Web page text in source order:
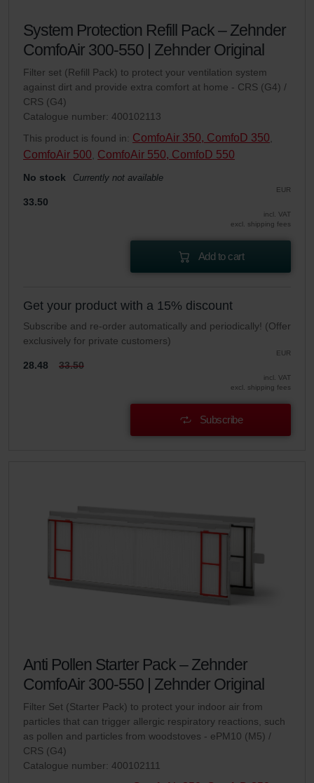
System Protection Refill Pack – Zehnder
ComfoAir 300-550 | Zehnder Original
Filter set (Refill Pack) to protect your ventilation system
against dirt and provide extra comfort at home - CRS (G4) /
CRS (G4)
Catalogue number: 400102113
This product is found in: ComfoAir 350, ComfoD 350
ComfoAir 500 ComfoAir 550, ComfoD 550
No stock Currently not available
EUR
33.50
incl. VAT
excl. shipping fees
Add to cart
Get your product with a 15% discount
Subscribe and re-order automatically and periodically! (Offer
exclusively for private customers)
EUR
28.48 33.50
incl. VAT
excl. shipping fees
Subscribe
Anti Pollen Starter Pack – Zehnder
ComfoAir 300-550 | Zehnder Original
Filter Set (Starter Pack) to protect your indoor air from
particles that can trigger allergic respiratory reactions, such
as pollen and particles from woodstoves - ePM10 (M5) /
CRS (G4)
Catalogue number: 400102111